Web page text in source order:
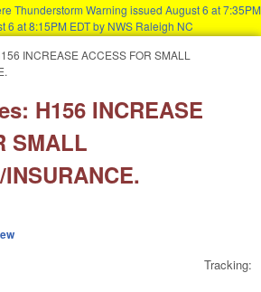
Thunderstorm Warning issued August 6 at 7:35PM
6 at 8:15PM EDT by NWS Raleigh NC
INCREASE ACCESS FOR SMALL
H156 INCREASE
SMALL
Tracking: